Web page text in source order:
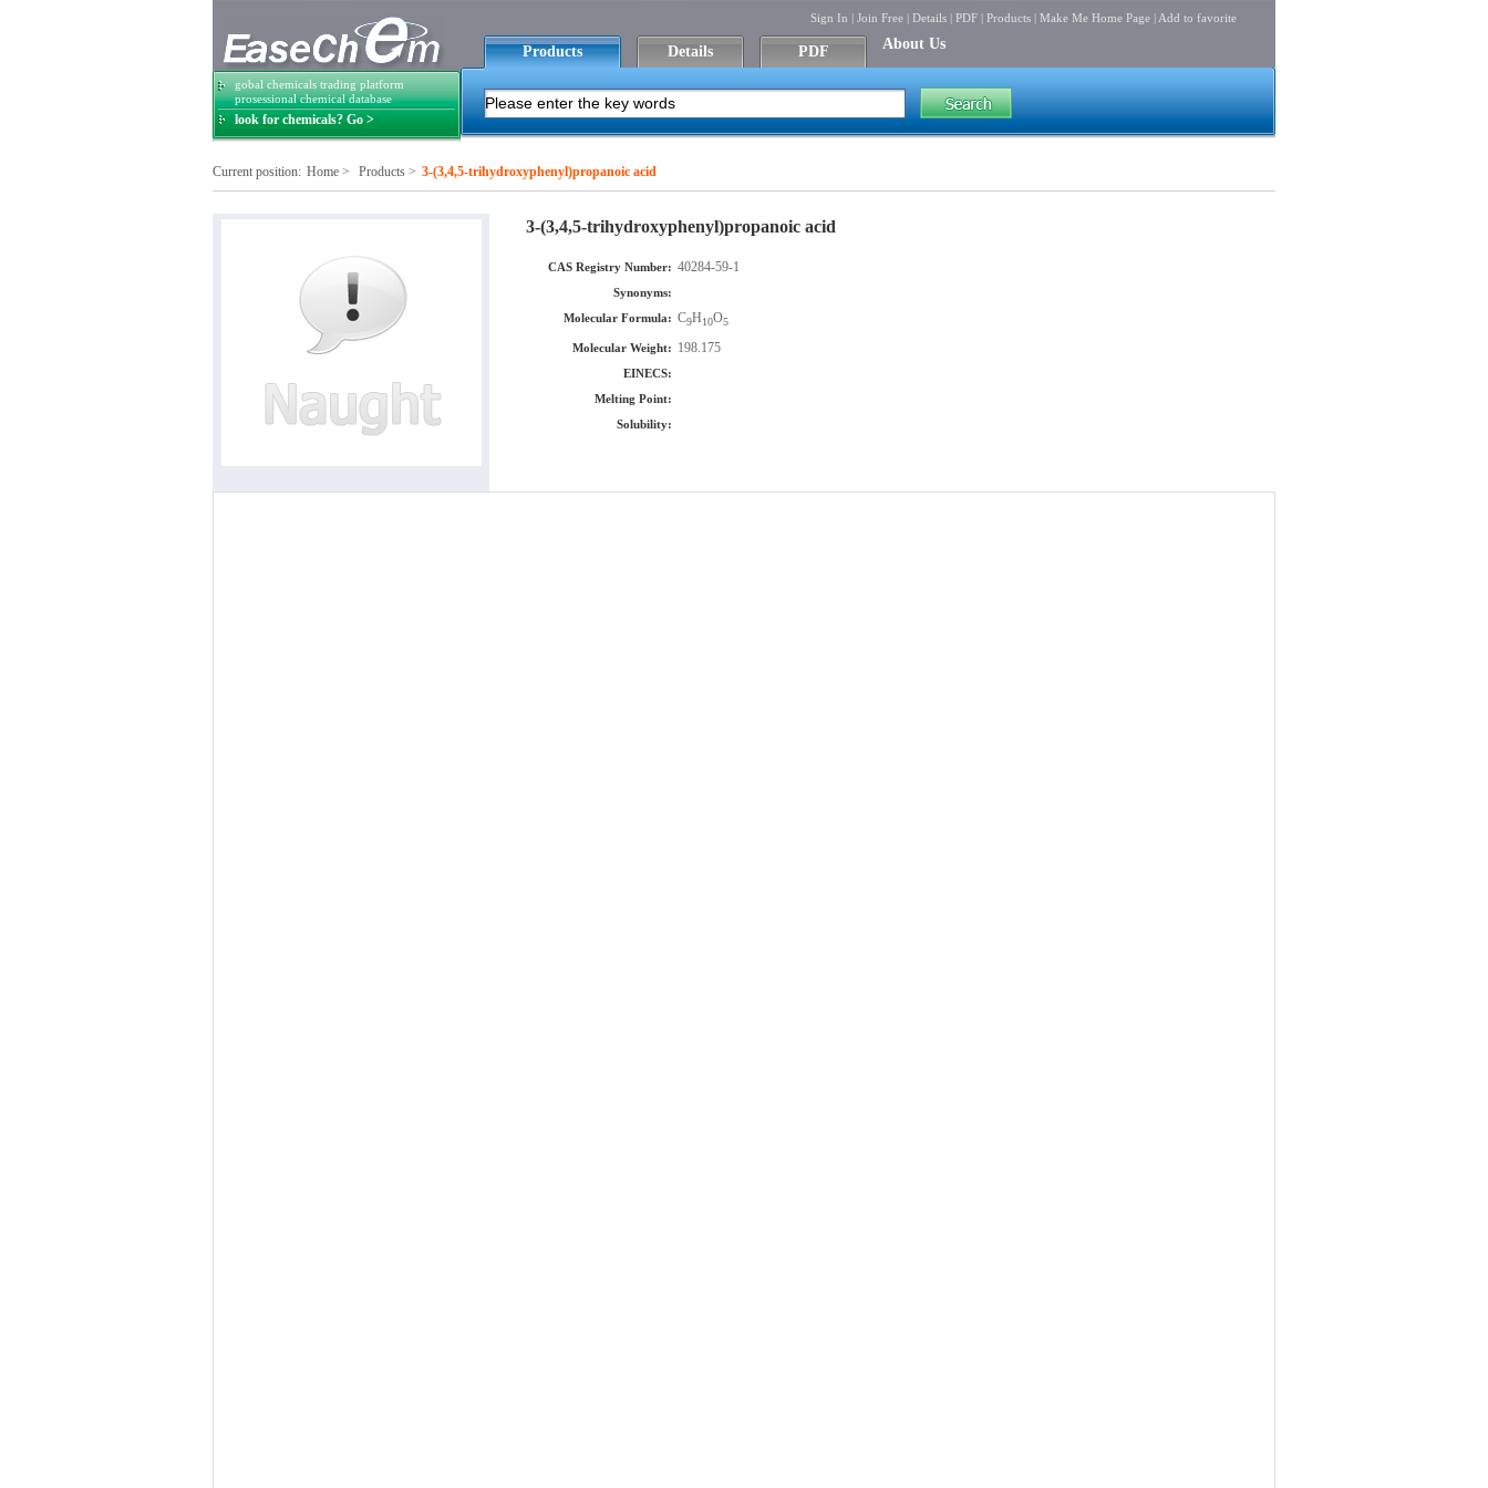
gobal chemicals trading platform
prosessional chemical database
look for chemicals? Go >
Sign In | Join Free | Details | PDF | Products | Make Me Home Page | Add to favorite
Products Details PDF About Us
Current position: Home > Products > 3-(3,4,5-trihydroxyphenyl)propanoic acid
3-(3,4,5-trihydroxyphenyl)propanoic acid
CAS Registry Number: 40284-59-1
Synonyms:
Molecular Formula: C9H10O5
Molecular Weight: 198.175
EINECS:
Melting Point:
Solubility: